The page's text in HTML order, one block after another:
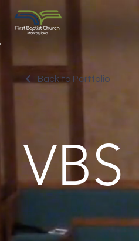
Back to Portfolio